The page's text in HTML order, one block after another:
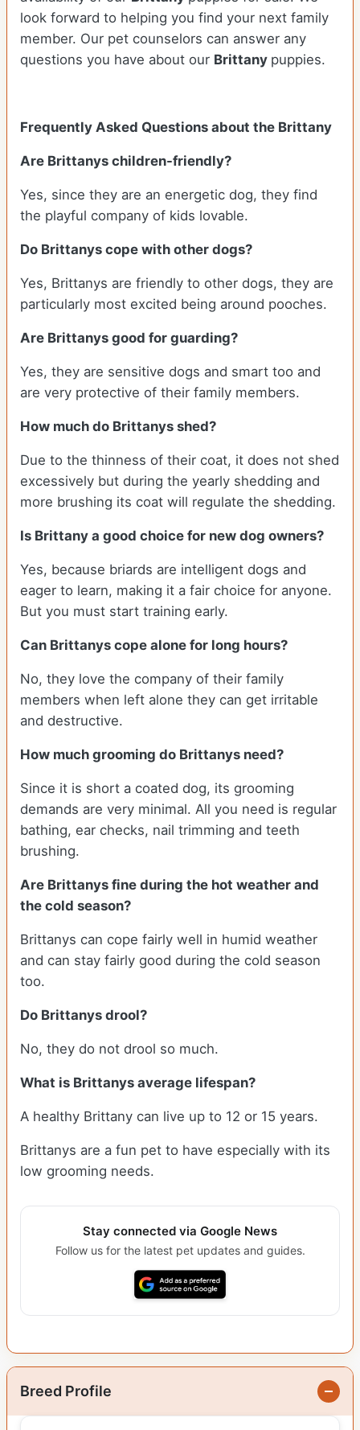
look forward to helping you find your next family
member. Our pet counselors can answer any
questions you have about our Brittany puppies.
Frequently Asked Questions about the Brittany
Are Brittanys children-friendly?
Yes, since they are an energetic dog, they find
the playful company of kids lovable.
Do Brittanys cope with other dogs?
Yes, Brittanys are friendly to other dogs, they are
particularly most excited being around pooches.
Are Brittanys good for guarding?
Yes, they are sensitive dogs and smart too and
are very protective of their family members.
How much do Brittanys shed?
Due to the thinness of their coat, it does not shed
excessively but during the yearly shedding and
more brushing its coat will regulate the shedding.
Is Brittany a good choice for new dog owners?
Yes, because briards are intelligent dogs and
eager to learn, making it a fair choice for anyone.
But you must start training early.
Can Brittanys cope alone for long hours?
No, they love the company of their family
members when left alone they can get irritable
and destructive.
How much grooming do Brittanys need?
Since it is short a coated dog, its grooming
demands are very minimal. All you need is regular
bathing, ear checks, nail trimming and teeth
brushing.
Are Brittanys fine during the hot weather and
the cold season?
Brittanys can cope fairly well in humid weather
and can stay fairly good during the cold season
too.
Do Brittanys drool?
No, they do not drool so much.
What is Brittanys average lifespan?
A healthy Brittany can live up to 12 or 15 years.
Brittanys are a fun pet to have especially with its
low grooming needs.
Stay connected via Google News
Follow us for the latest pet updates and guides.
Breed Profile